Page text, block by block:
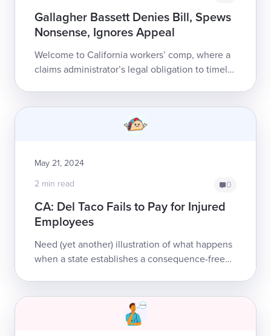
Gallagher Bassett Denies Bill, Spews
Nonsense, Ignores Appeal
Welcome to California workers’ comp, where a
claims administrator’s legal obligation to timely
May 21, 2024
2 min read
0
CA: Del Taco Fails to Pay for Injured
Employees
Need (yet another) illustration of what happens
when a state establishes a consequence-free